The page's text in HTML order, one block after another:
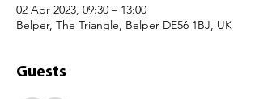
02 Apr 2023, 09:30 – 13:00
Belper, The Triangle, Belper DE56 1BJ, UK
Guests